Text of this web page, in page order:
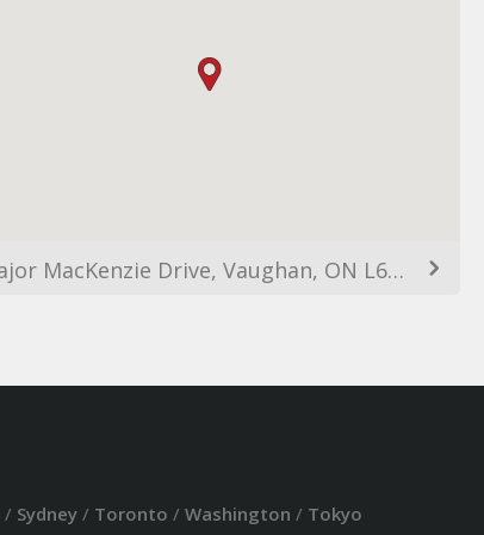
Major MacKenzie Drive, Vaughan, ON L6A, Canada
/ Sydney/ Toronto / Washington / Tokyo